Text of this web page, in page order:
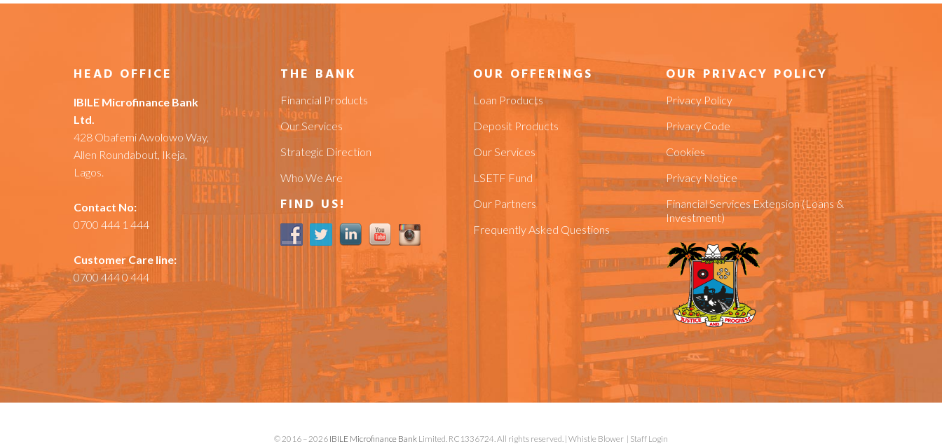
HEAD OFFICE
IBILE Microfinance Bank
Ltd.
428 Obafemi Awolowo Way,
Allen Roundabout, Ikeja,
Lagos.
Contact No:
0700 444 1 444
Customer Care line:
0700 444 0 444
THE BANK
Financial Products
Our Services
Strategic Direction
Who We Are
FIND US!
OUR OFFERINGS
Loan Products
Deposit Products
Our Services
LSETF Fund
Our Partners
Frequently Asked Questions
OUR PRIVACY POLICY
Privacy Policy
Privacy Code
Cookies
Privacy Notice
Financial Services Extension (Loans &
Investment)
© 2016 – 2026 IBILE Microfinance Bank Limited. RC1336724. All rights reserved. | Whistle Blower | Staff Login